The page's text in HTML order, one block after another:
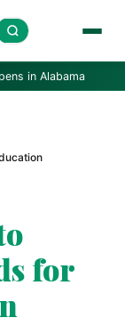
Fitch:
for